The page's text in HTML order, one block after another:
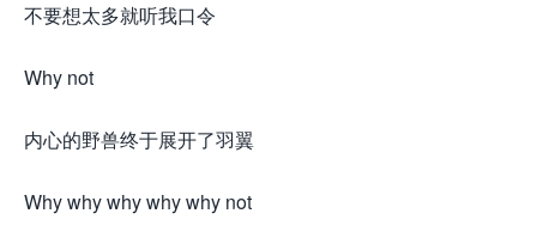
不要想太多就听我口令
Why not
内心的野兽终于展开了羽翼
Why why why why why not